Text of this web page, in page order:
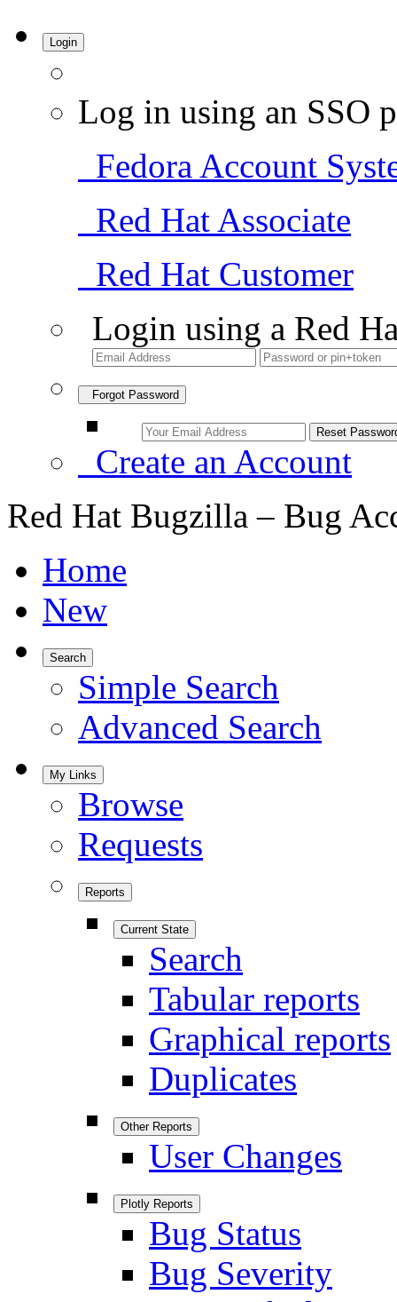
Login
Log in using an SSO
Fedora Account
Red Hat Associate
Red Hat Customer
Login using a Red
Forgot Password
Create an Account
Red Hat Bugzilla – Bug
Home
New
Search
Simple Search
Advanced Search
My Links
Browse
Requests
Reports
Current State
Search
Tabular reports
Graphical reports
Duplicates
Other Reports
User Changes
Plotly Reports
Bug Status
Bug Severity